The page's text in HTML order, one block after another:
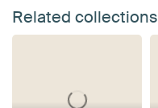
Related collections